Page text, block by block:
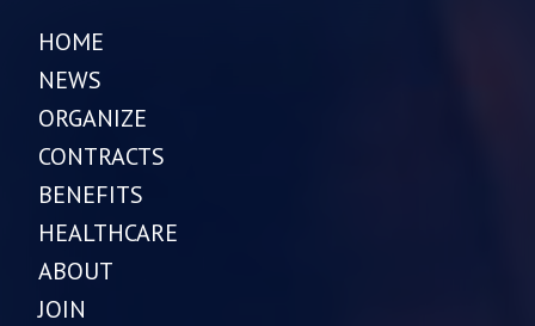
HOME
NEWS
ORGANIZE
CONTRACTS
BENEFITS
HEALTHCARE
ABOUT
JOIN